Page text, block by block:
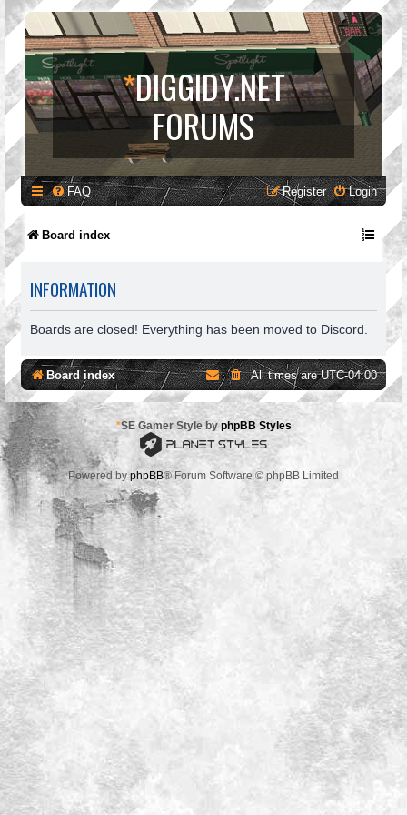
*DIGGIDY.NET
FORUMS
FAQ Login
Register
Board index
INFORMATION
Boards are closed! Everything has been moved to Discord.
Board index All times areUTC-04:00
*SE Gamer Style by phpBB Styles
Powered byphpBB® Forum Software © phpBB Limited